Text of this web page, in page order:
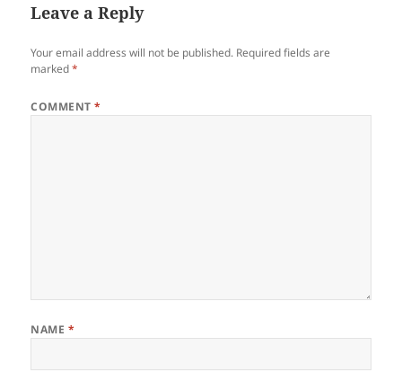
Leave a Reply
Your email address will not be published. Required fields are
marked*
COMMENT*
NAME *